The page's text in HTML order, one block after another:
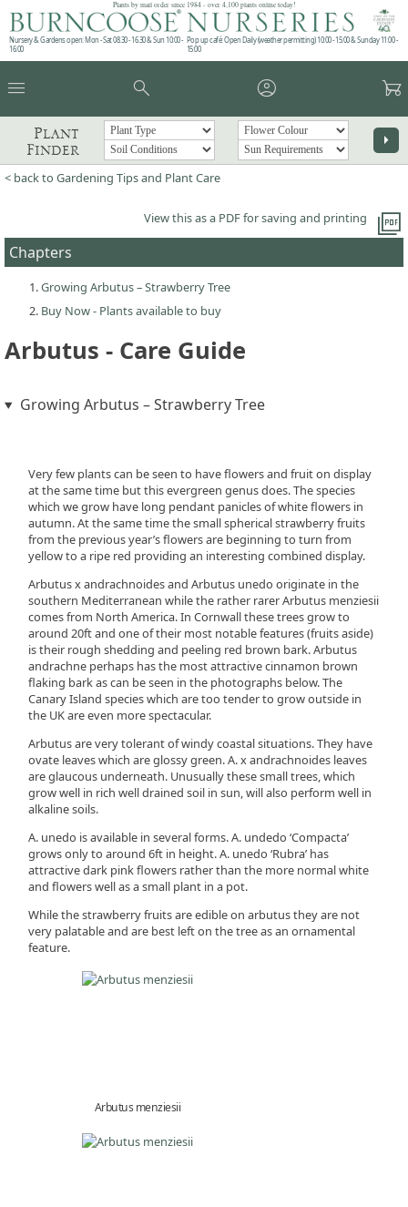
Plants by mail order since 1984 - over 4,100 plants online today!
Nursery & Gardens open: Mon - Sat 08.30 - 16.30 & Sun 10:00 -
16:00
Pop up café: Open Daily (weather permitting) 10:00 - 15:00 & Sunday 11:00 -
15:00
menu search account_circle garden_cart
Plant
Finder
arrow_right
< back to Gardening Tips and Plant Care
picture_as_pdf
View this as a PDF for saving and printing
Chapters
Growing Arbutus – Strawberry Tree
Buy Now - Plants available to buy
Arbutus - Care Guide
Growing Arbutus – Strawberry Tree
Very few plants can be seen to have flowers and fruit on display
at the same time but this evergreen genus does. The species
which we grow have long pendant panicles of white flowers in
autumn. At the same time the small spherical strawberry fruits
from the previous year’s flowers are beginning to turn from
yellow to a ripe red providing an interesting combined display.
Arbutus x andrachnoides and Arbutus unedo originate in the
southern Mediterranean while the rather rarer Arbutus menziesii
comes from North America. In Cornwall these trees grow to
around 20ft and one of their most notable features (fruits aside)
is their rough shedding and peeling red brown bark. Arbutus
andrachne perhaps has the most attractive cinnamon brown
flaking bark as can be seen in the photographs below. The
Canary Island species which are too tender to grow outside in
the UK are even more spectacular.
Arbutus are very tolerant of windy coastal situations. They have
ovate leaves which are glossy green. A. x andrachnoides leaves
are glaucous underneath. Unusually these small trees, which
grow well in rich well drained soil in sun, will also perform well in
alkaline soils.
A. unedo is available in several forms. A. undedo ‘Compacta’
grows only to around 6ft in height. A. unedo ‘Rubra’ has
attractive dark pink flowers rather than the more normal white
and flowers well as a small plant in a pot.
While the strawberry fruits are edible on arbutus they are not
very palatable and are best left on the tree as an ornamental
feature.
Arbutus menziesii